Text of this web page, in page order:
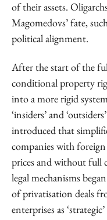
of their assets.
Magomedovs’ fate,
political alignment.
After the start of the
conditional property
into a more rigid
‘insiders’ and
introduced that
companies with
prices and without full
legal mechanisms
of privatisation deals
enterprises as